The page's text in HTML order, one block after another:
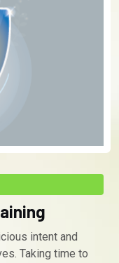
intent and
Taking time to